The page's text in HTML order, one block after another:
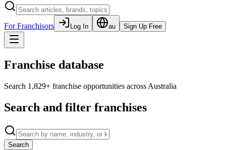
For Franchisors Log In au Sign Up Free
Franchise database
Search 1,829+ franchise opportunities across Australia
Search and filter franchises
Search